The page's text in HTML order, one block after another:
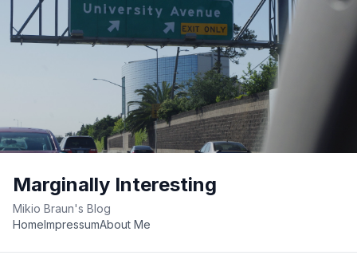
Marginally Interesting
Mikio Braun's Blog
HomeImpressumAbout Me